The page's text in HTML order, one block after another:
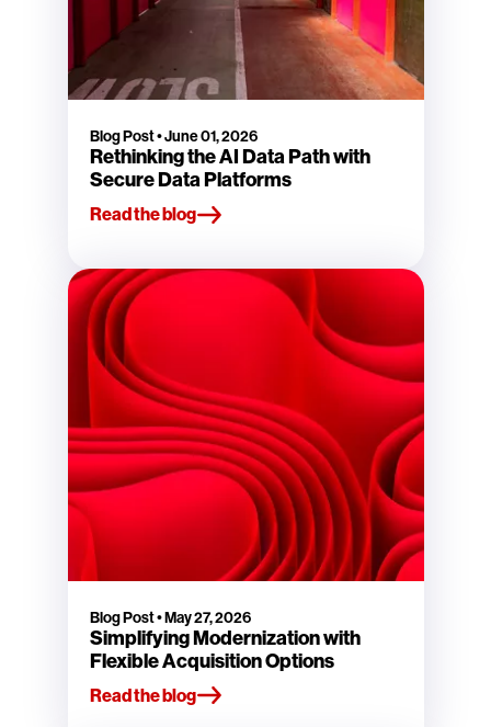
Blog Post•June 01, 2026
Rethinking the AI Data Path with
Secure Data Platforms
Read the blog
Blog Post•May 27, 2026
Simplifying Modernization with
Flexible Acquisition Options
Read the blog